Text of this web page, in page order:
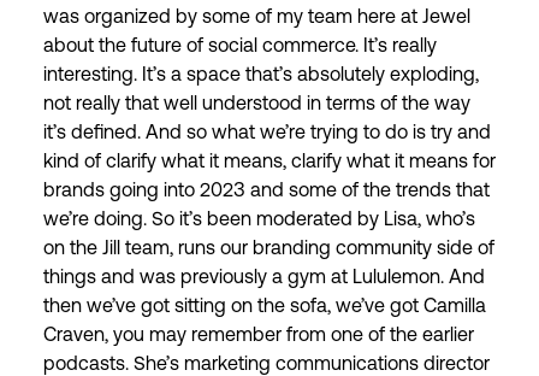
was organized by some of my team here at Jewel
about the future of social commerce. It’s really
interesting. It’s a space that’s absolutely exploding,
not really that well understood in terms of the way
it’s defined. And so what we’re trying to do is try and
kind of clarify what it means, clarify what it means for
brands going into 2023 and some of the trends that
we’re doing. So it’s been moderated by Lisa, who’s
on the Jill team, runs our branding community side of
things and was previously a gym at Lululemon. And
then we’ve got sitting on the sofa, we’ve got Camilla
Craven, you may remember from one of the earlier
podcasts. She’s marketing communications director